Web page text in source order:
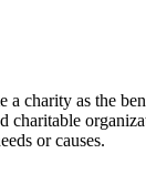
charity as the
or causes.